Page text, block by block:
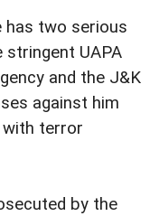
has two serious
stringent UAPA
and the J&K
against him
with terror
by the